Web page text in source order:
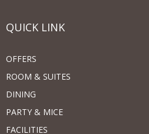
QUICK LINK
OFFERS
ROOM & SUITES
DINING
PARTY & MICE
FACILITIES